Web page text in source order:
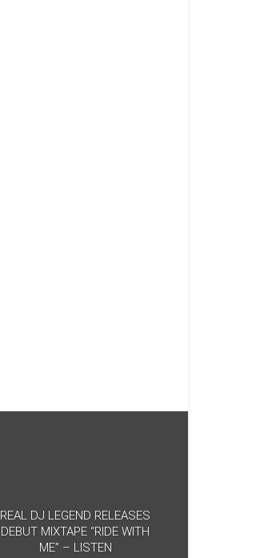
REAL DJ LEGEND RELEASES
DEBUT MIXTAPE “RIDE WITH
ME” – LISTEN